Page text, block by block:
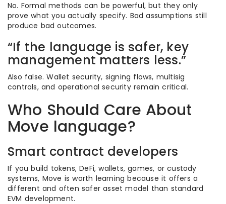
No. Formal methods can be powerful, but they only
prove what you actually specify. Bad assumptions still
produce bad outcomes.
“If the language is safer, key
management matters less.”
Also false. Wallet security, signing flows, multisig
controls, and operational security remain critical.
Who Should Care About
Move language?
Smart contract developers
If you build tokens, DeFi, wallets, games, or custody
systems, Move is worth learning because it offers a
different and often safer asset model than standard
EVM development.